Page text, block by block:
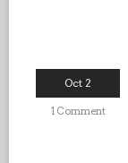
Oct 2
1 Comment